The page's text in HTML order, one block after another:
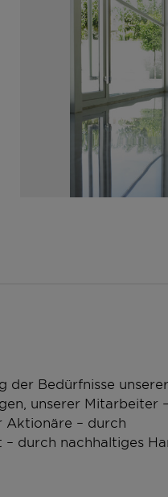
Bedürfnisse
unserer Mitarbeiter
Aktionäre – durch
durch nachhaltiges